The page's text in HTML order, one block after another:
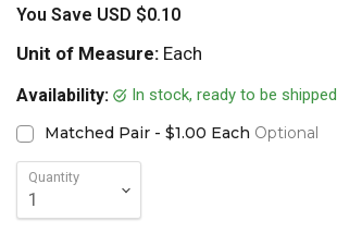
You Save USD $0.10
Unit of Measure: Each
Availability:
In stock, ready to be shipped
Matched Pair - $1.00 Each Optional
Quantity